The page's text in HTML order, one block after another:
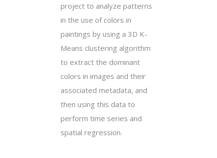
project to analyze patterns
in the use of colors in
paintings by using a 3D K-
Means clustering algorithm
to extract the dominant
colors in images and their
associated metadata, and
then using this data to
perform time series and
spatial regression.